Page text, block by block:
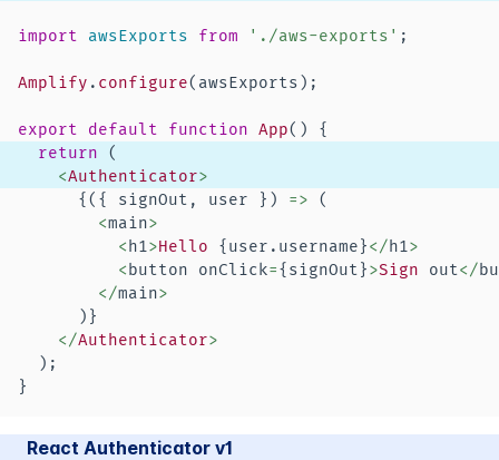
import awsExports from './aws-exports' ;
Amplify . configure( awsExports ) ;
export default function App( )
{
return
(
<Authenticator>
{ ( { signOut , user } ) =>
(
<main>
<h1>Hello { user . username}</h1>
<button onClick={ signOut}>Sign out</
</main>
) }
</Authenticator>
) ;
}
React Authenticator v1